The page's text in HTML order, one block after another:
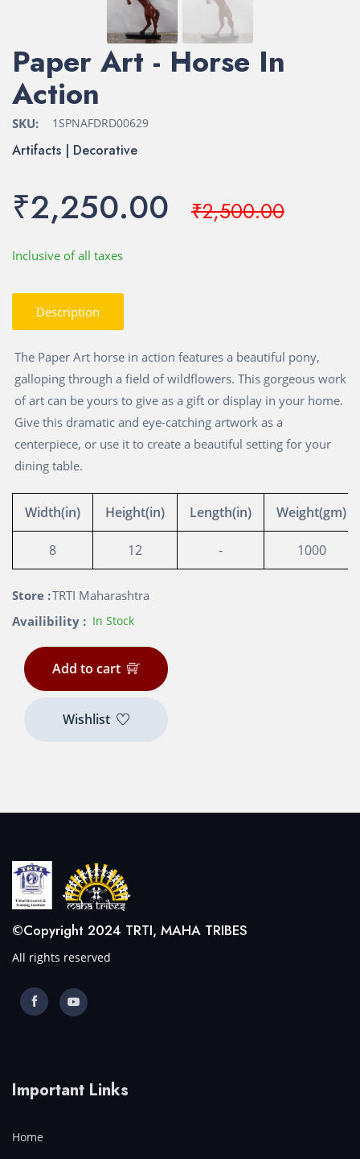
Paper Art - Horse In
Action
SKU: 1SPNAFDRD00629
Artifacts | Decorative
₹2,250.00 ₹2,500.00
Inclusive of all taxes
Description
The Paper Art horse in action features a beautiful pony,
galloping through a field of wildflowers. This gorgeous work
of art can be yours to give as a gift or display in your home.
Give this dramatic and eye-catching artwork as a
centerpiece, or use it to create a beautiful setting for your
dining table.
Width(in) Height(in) Length(in) Weight(gm)
8 12 - 1000
Store :TRTI Maharashtra
Availibility : In Stock
Add to cart
Wishlist
©Copyright 2024 TRTI, MAHA TRIBES
All rights reserved
Important Links
Home